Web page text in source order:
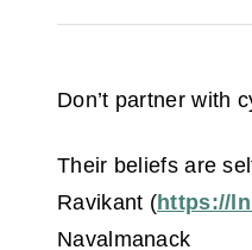
Don’t partner with
Their beliefs are
Ravikant (https://
Navalmanack